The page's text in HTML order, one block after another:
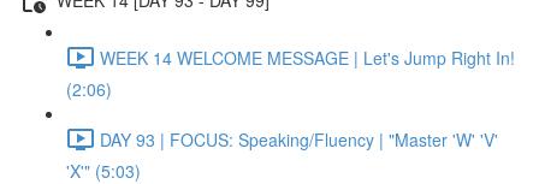
WEEK 14 WELCOME MESSAGE | Let's Jump Right In!
(2:06)
DAY 93 | FOCUS: Speaking/Fluency | "Master 'W' 'V'
'X'" (5:03)